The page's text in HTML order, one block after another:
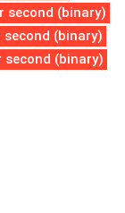
second (binary)
(binary)
second (binary)